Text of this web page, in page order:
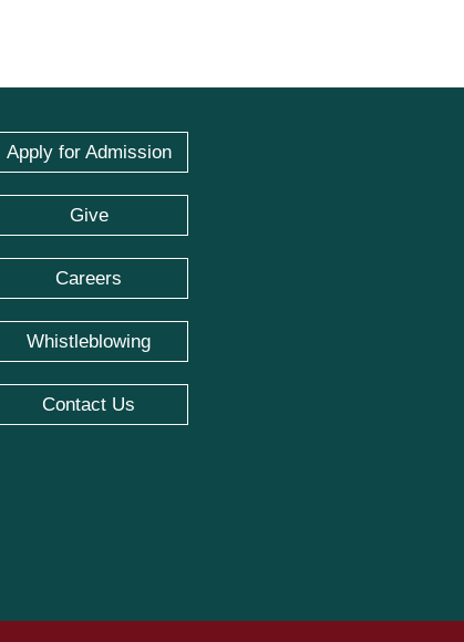
Apply for Admission
Give
Careers
Whistleblowing
Contact Us